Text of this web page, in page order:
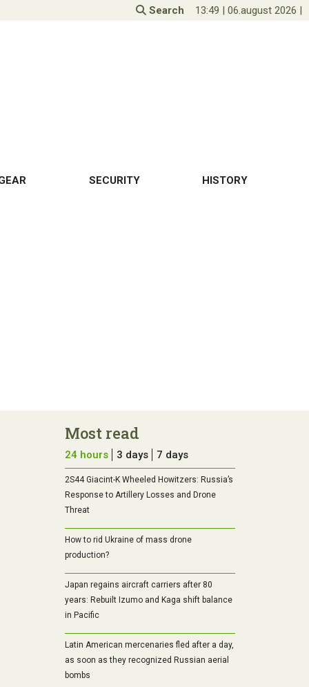
Search 13:49 | 06.august 2026 |
SECURITY HISTORY
Most read
24 hours 3 days 7 days
2S44 Giacint-K Wheeled Howitzers: Russia’s
Response to Artillery Losses and Drone
Threat
How to rid Ukraine of mass drone
production?
Japan regains aircraft carriers after 80
years: Rebuilt Izumo and Kaga shift balance
in Pacific
Latin American mercenaries fled after a day,
as soon as they recognized Russian aerial
bombs